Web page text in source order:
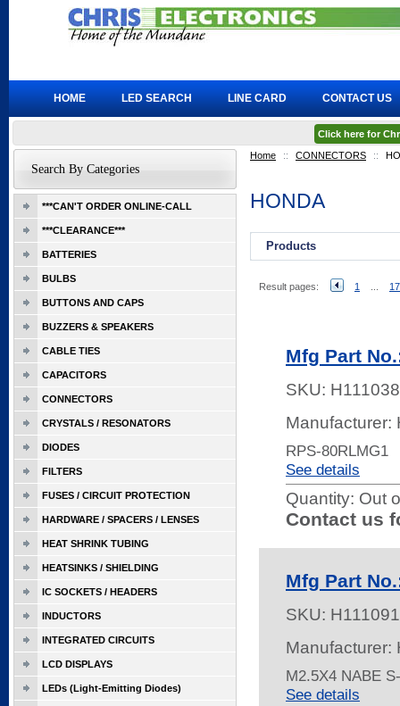
Home :: CONNECTORS ::
HONDA
Products
Result pages: 1 17
Mfg Part
SKU:
Manufacturer:
RPS-80RLMG1
See details
Quantity: Out
Contact us
Mfg Part
SKU:
Manufacturer:
M2.5X4 NABE
See details
Search By Categories
***CAN'T ORDER ONLINE-CALL
***CLEARANCE***
BATTERIES
BULBS
BUTTONS AND CAPS
BUZZERS & SPEAKERS
CABLE TIES
CAPACITORS
CONNECTORS
CRYSTALS / RESONATORS
DIODES
FILTERS
FUSES / CIRCUIT PROTECTION
HARDWARE / SPACERS / LENSES
HEAT SHRINK TUBING
HEATSINKS / SHIELDING
IC SOCKETS / HEADERS
INDUCTORS
INTEGRATED CIRCUITS
LCD DISPLAYS
LEDs (Light-Emitting Diodes)
HOME LED SEARCH LINE CARD CONTACT US
Click here for